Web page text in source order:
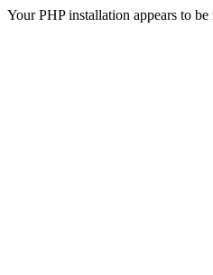
Your PHP installation appears to